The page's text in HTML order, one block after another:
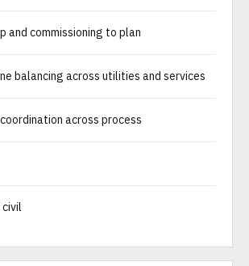
and commissioning to plan
balancing across utilities and services
across process